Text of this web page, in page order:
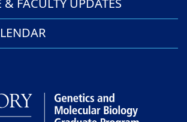
& FACULTY UPDATES